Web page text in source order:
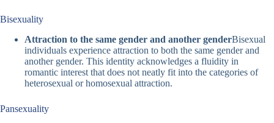
Bisexuality
Attraction to the same gender and another genderBisexual
individuals experience attraction to both the same gender and
another gender. This identity acknowledges a fluidity in
romantic interest that does not neatly fit into the categories of
heterosexual or homosexual attraction.
Pansexuality